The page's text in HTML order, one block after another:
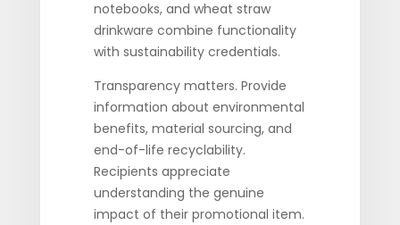
notebooks, and wheat straw
drinkware combine functionality
with sustainability credentials.
Transparency matters. Provide
information about environmental
benefits, material sourcing, and
end-of-life recyclability.
Recipients appreciate
understanding the genuine
impact of their promotional item.